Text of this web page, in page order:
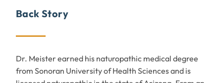
Back Story
Dr. Meister earned his naturopathic medical degree
from Sonoran University of Health Sciences and is